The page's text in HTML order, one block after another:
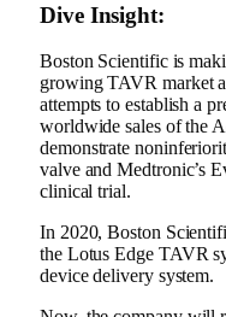
Dive Insight:
Boston Scientific is
growing TAVR market
attempts to establish a
worldwide sales of the
demonstrate
valve and Medtronic’s
clinical trial.
In 2020, Boston
the Lotus EdgeTAVR
device delivery system.